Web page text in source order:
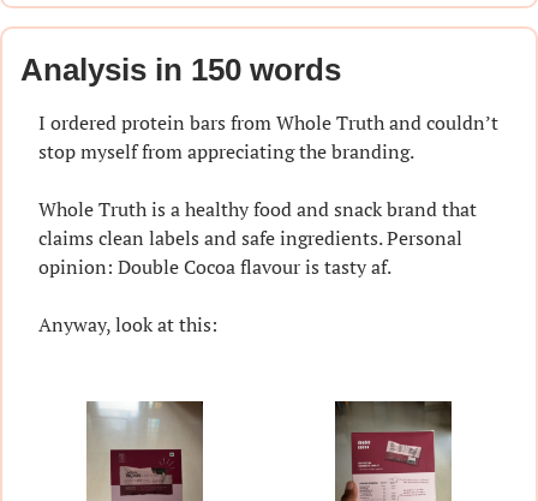
Analysis in 150 words
I ordered protein bars from Whole Truth and couldn’t
stop myself from appreciating the branding.
Whole Truth is a healthy food and snack brand that
claims clean labels and safe ingredients. Personal
opinion: Double Cocoa flavour is tasty af.
Anyway, look at this: